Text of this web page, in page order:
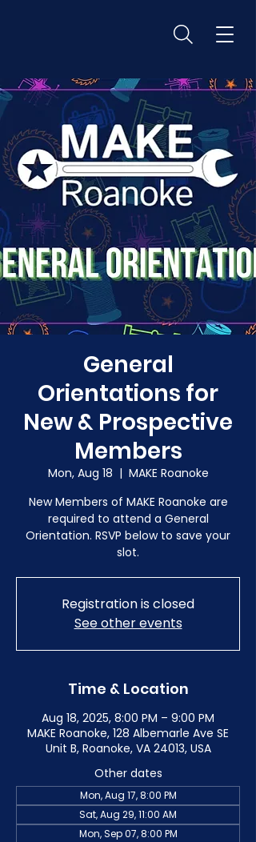
General
Orientations for
New & Prospective
Members
Mon, Aug 18
  |
MAKE Roanoke
New Members of MAKE Roanoke are
required to attend a General
Orientation. RSVP below to save your
slot.
Registration is closed
See other events
Time & Location
Aug 18, 2025, 8:00 PM – 9:00 PM
MAKE Roanoke, 128 Albemarle Ave SE
Unit B, Roanoke, VA 24013, USA
Other dates
Mon, Aug 17, 8:00 PM
Sat, Aug 29, 11:00 AM
Mon, Sep 07, 8:00 PM